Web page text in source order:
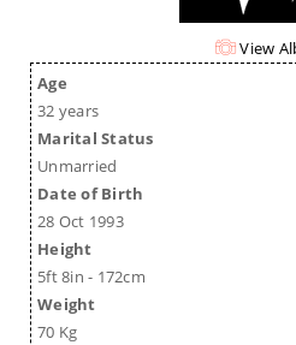
View
Age
32 years
Marital Status
Unmarried
Date of Birth
28 Oct 1993
Height
5ft 8in - 172cm
Weight
70 Kg